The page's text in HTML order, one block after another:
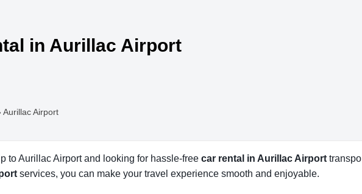
in Aurillac Airport
Aurillac Airport
to Aurillac Airport and looking for hassle-free car rental in Aurillac Airport
services, you can make your travel experience smooth and enjoyable.